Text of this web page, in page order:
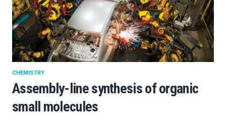
Assembly-line synthesis of organic
small molecules
CHEMISTRY